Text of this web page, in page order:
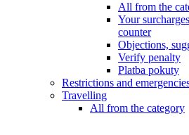
All from the
Your
counter
Objections,
Verify penalty
Platba pokuty
Restrictions and
Travelling
All from the category